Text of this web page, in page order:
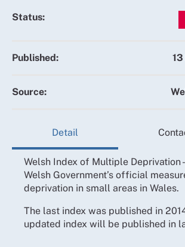
Status:
Published:
Source:
Detail
Welsh Index of Multiple Deprivation
Welsh Government’s official
deprivation in small areas in Wales.
The last index was published in
updated index will be published in